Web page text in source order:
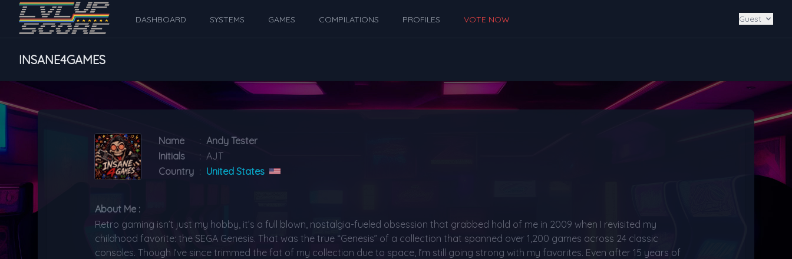
DASHBOARD SYSTEMS GAMES COMPILATIONS PROFILES VOTE NOW Guest
INSANE4GAMES
Name : Andy Tester
Initials
: AJT
Country : United States
About Me :
Retro gaming isn’t just my hobby, it’s a full blown, nostalgia-fueled obsession that grabbed hold of me in 2009 when I revisited my
childhood favorite: the SEGA Genesis. That was the true “Genesis” of a collection that spanned over 1,200 games across 24 classic
consoles. Though I’ve since trimmed the fat of my collection due to space, I’m still going strong with my favorites. Even after 15 years of